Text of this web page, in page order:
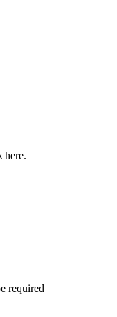
here.
required